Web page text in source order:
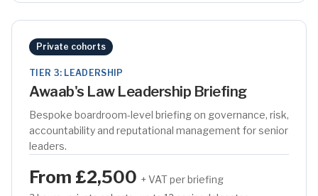
Private cohorts
TIER 3: LEADERSHIP
Awaab's Law Leadership Briefing
Bespoke boardroom-level briefing on governance, risk,
accountability and reputational management for senior
leaders.
From £2,500 + VAT per briefing